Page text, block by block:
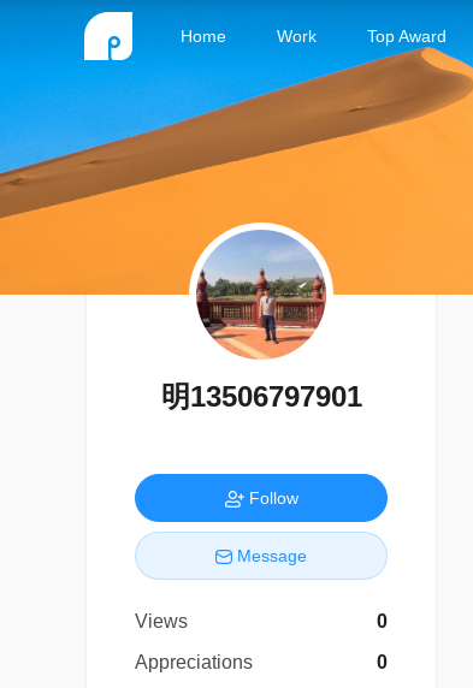
Home Work Top Award
明13506797901
Follow
Message
Views
0
Appreciations
0